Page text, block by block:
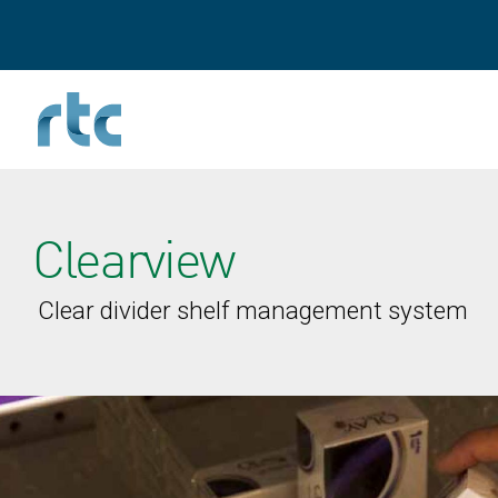
Clearview
Clear divider shelf management system